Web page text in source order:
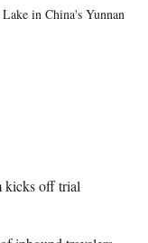
in China's Yunnan
kicks off trial